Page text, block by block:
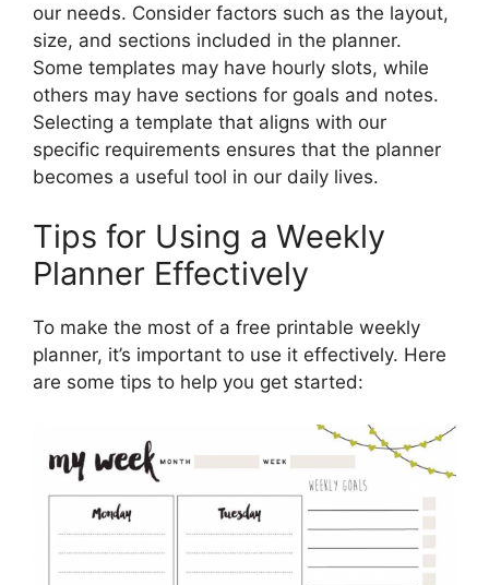
our needs. Consider factors such as the layout,
size, and sections included in the planner.
Some templates may have hourly slots, while
others may have sections for goals and notes.
Selecting a template that aligns with our
specific requirements ensures that the planner
becomes a useful tool in our daily lives.
Tips for Using a Weekly
Planner Effectively
To make the most of a free printable weekly
planner, it’s important to use it effectively. Here
are some tips to help you get started: